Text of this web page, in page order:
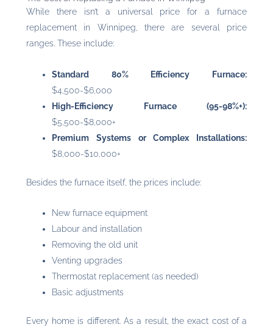
While there isn’t a universal price for a furnace
replacement in Winnipeg, there are several price
ranges. These include:
Standard 80% Efficiency Furnace:
$4,500-$6,000
High-Efficiency Furnace (95-98%+):
$5,500-$8,000+
Premium Systems or Complex Installations:
$8,000-$10,000+
Besides the furnace itself, the prices include:
New furnace equipment
Labour and installation
Removing the old unit
Venting upgrades
Thermostat replacement (as needed)
Basic adjustments
Every home is different. As a result, the exact cost of a